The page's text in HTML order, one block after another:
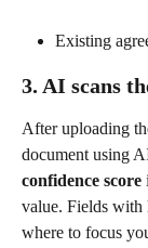
Existing
3. AI scans
After uploading
document using
confidence score
value. Fields with
where to focus